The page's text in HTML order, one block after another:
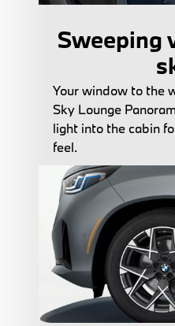
Sweeping
Your window to the
Sky Lounge
light into the cabin
feel.